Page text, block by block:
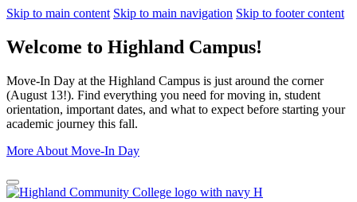
Skip to main content Skip to main navigation Skip to footer content
Welcome to Highland Campus!
Move-In Day at the Highland Campus is just around the corner
(August 13!). Find everything you need for moving in, student
orientation, important dates, and what to expect before starting your
academic journey this fall.
More About Move-In Day
Close Alert